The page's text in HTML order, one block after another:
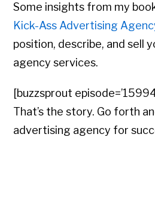
Some insights from my
Kick-Ass Advertising
position, describe, and sell
agency services.
[buzzsprout
That’s the story. Go forth
advertising agency for